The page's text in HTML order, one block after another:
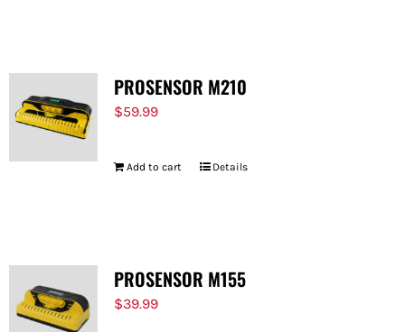
PROSENSOR M210
$59.99
Add to cart Details
PROSENSOR M155
$39.99